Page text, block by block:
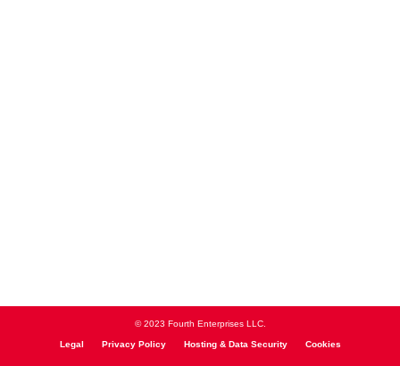
© 2023 Fourth Enterprises LLC.
Legal Privacy Policy Hosting & Data Security Cookies